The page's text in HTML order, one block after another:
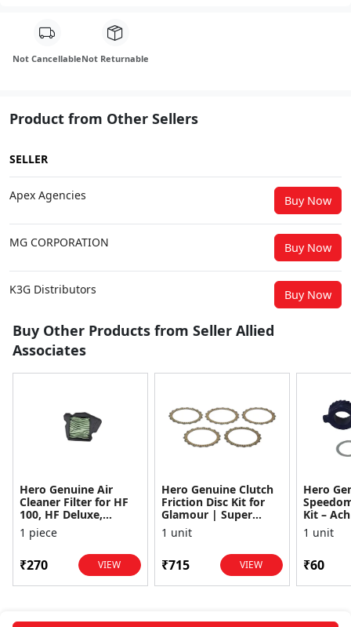
Not CancellableNot Returnable
Product from Other Sellers
SELLER
Apex Agencies Buy Now
MG CORPORATION Buy Now
K3G Distributors Buy Now
Buy Other Products from Seller Allied
Associates
Hero Genuine Air
Cleaner Filter for HF
100, HF Deluxe,
Splendor Plus,
Passion Pro, Glamour
1 piece
₹270 VIEW
Hero Genuine Clutch
Friction Disc Kit for
Glamour | Super
Splendor | Smooth
Power Transfer | OEM
1 unit
₹715 VIEW
Hero
Kit –
1 unit
₹60